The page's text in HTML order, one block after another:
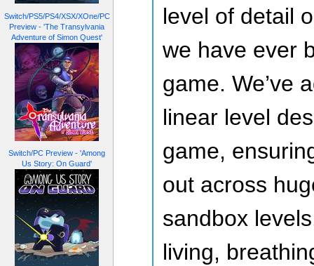
Switch/PS5/PS4/XSX/XOne/PC
Preview - 'The Transylvania
Adventure of Simon Quest'
Switch/PC Preview - 'Among
Us Story: On Guard'
level of detail
we have ever
game. We’ve
linear level
game,
out across
sandbox
living,